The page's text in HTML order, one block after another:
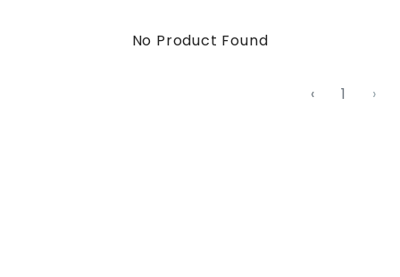
No Product Found
‹ 1 ›